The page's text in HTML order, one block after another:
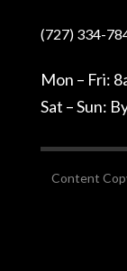
(727) 334-
Mon – Fri:
Sat – Sun:
Content